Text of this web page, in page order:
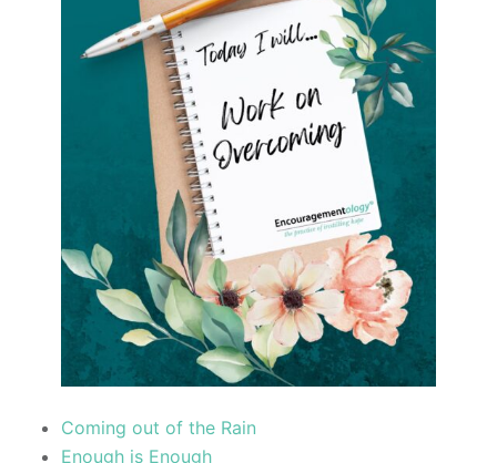
Coming out of the Rain
Enough is Enough